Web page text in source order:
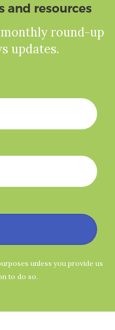
and resources
round-up
updates.
unless you provide us
to do so.